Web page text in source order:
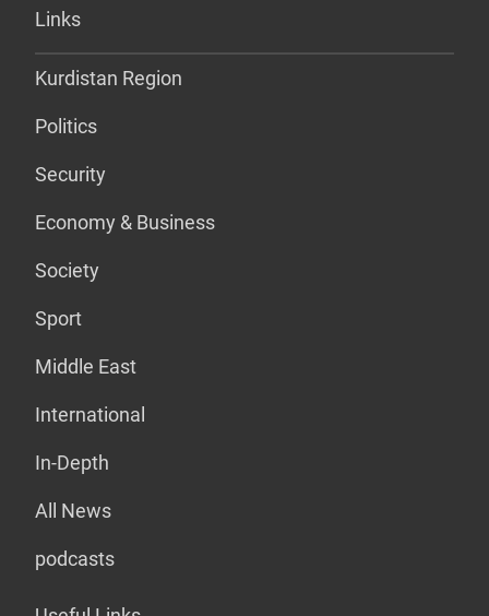
Links
Kurdistan Region
Politics
Security
Economy & Business
Society
Sport
Middle East
International
In-Depth
All News
podcasts